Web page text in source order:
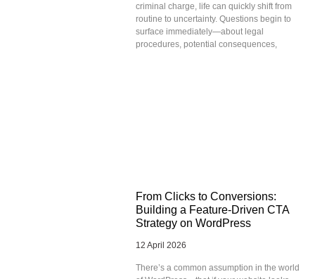
criminal charge, life can quickly shift from
routine to uncertainty. Questions begin to
surface immediately—about legal
procedures, potential consequences,
From Clicks to Conversions:
Building a Feature-Driven CTA
Strategy on WordPress
12 April 2026
There’s a common assumption in the world